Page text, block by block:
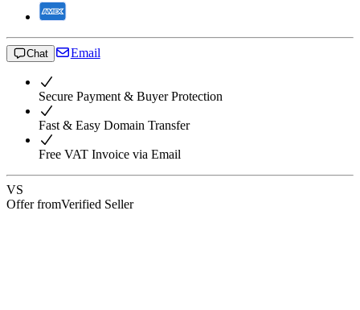
Chat Email
Secure Payment & Buyer Protection
Fast & Easy Domain Transfer
Free VAT Invoice via Email
VS
Offer fromVerified Seller